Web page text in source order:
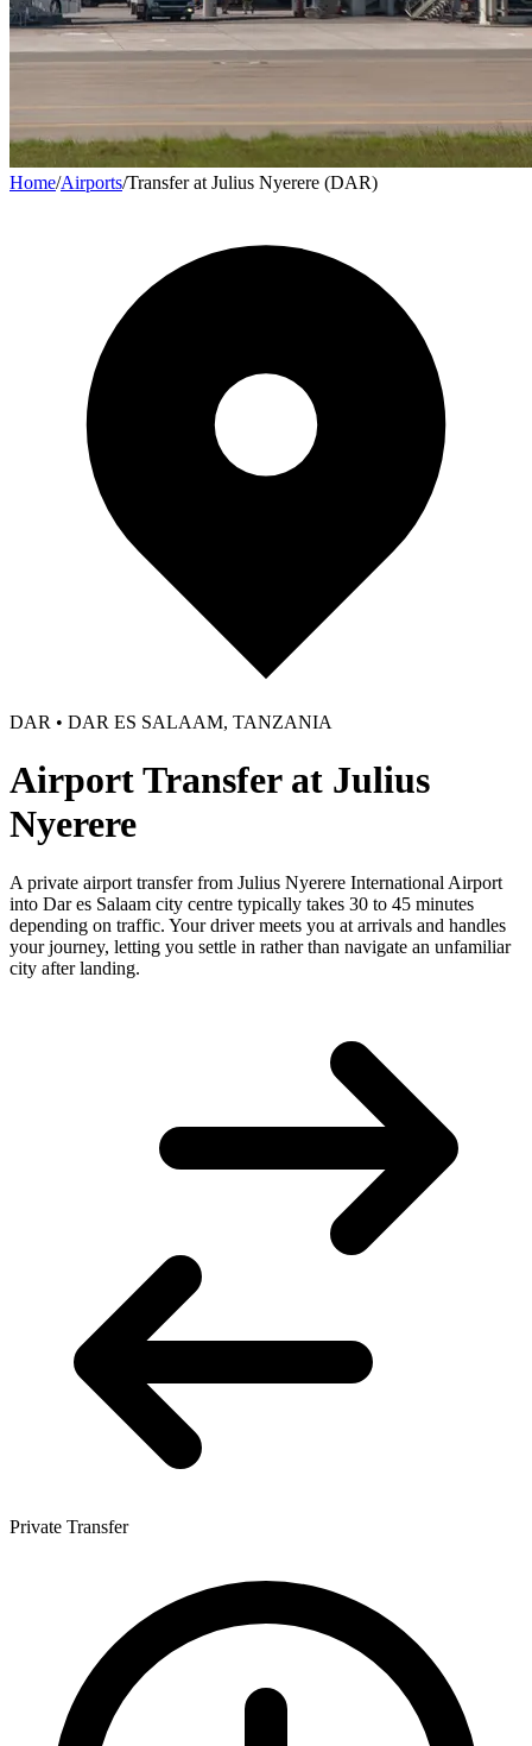
Home/Airports/Transfer at Julius Nyerere (DAR)
DAR • DAR ES SALAAM, TANZANIA
Airport Transfer at Julius
Nyerere
A private airport transfer from Julius Nyerere International Airport
into Dar es Salaam city centre typically takes 30 to 45 minutes
depending on traffic. Your driver meets you at arrivals and handles
your journey, letting you settle in rather than navigate an unfamiliar
city after landing.
Private Transfer